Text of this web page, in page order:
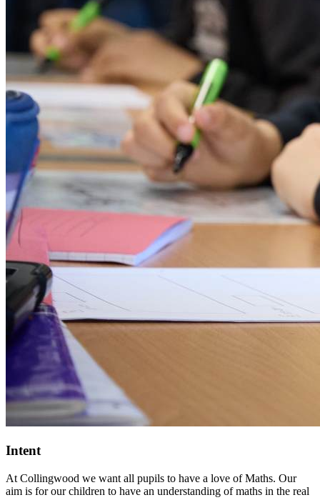
Intent
At Collingwood we want all pupils to have a love of Maths. Our
aim is for our children to have an understanding of maths in the real